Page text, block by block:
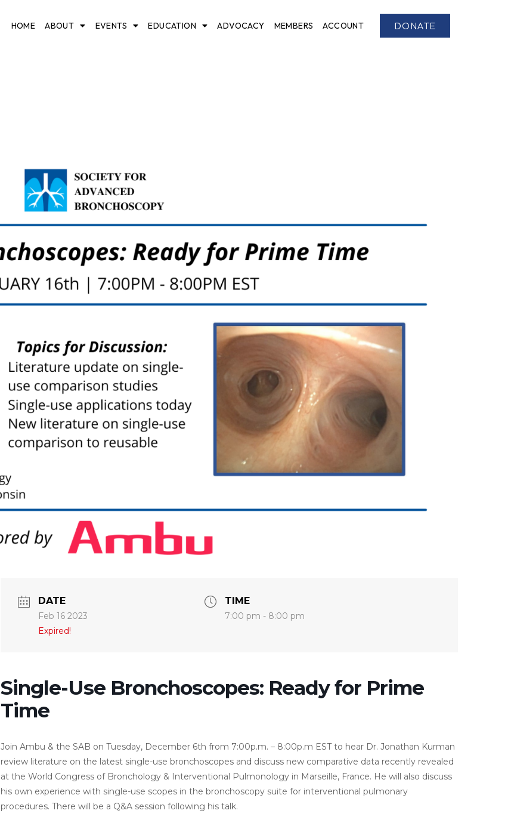
HOME ABOUT EVENTS EDUCATION ADVOCACY MEMBERS ACCOUNT DONATE
DATE
Feb 16 2023
Expired!
TIME
7:00 pm - 8:00 pm
Single-Use Bronchoscopes: Ready for Prime
Time
Join Ambu & the SAB on Tuesday, December 6th from 7:00p.m. – 8:00p.m EST to hear Dr. Jonathan Kurman
review literature on the latest single-use bronchoscopes and discuss new comparative data recently revealed
at the World Congress of Bronchology & Interventional Pulmonology in Marseille, France. He will also discuss
his own experience with single-use scopes in the bronchoscopy suite for interventional pulmonary
procedures. There will be a Q&A session following his talk.